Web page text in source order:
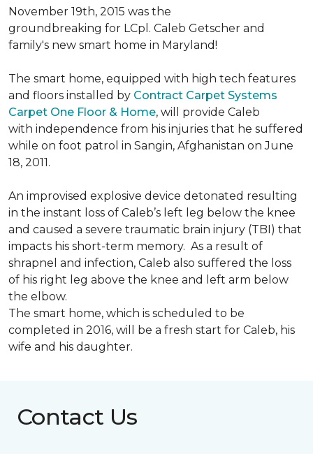
November 19th, 2015 was the
groundbreaking for LCpl. Caleb Getscher and
family's new smart home in Maryland!
The smart home, equipped with high tech features
and floors installed by Contract Carpet Systems
Carpet One Floor & Home, will provide Caleb
with independence from his injuries that he suffered
while on foot patrol in Sangin, Afghanistan on June
18, 2011.
An improvised explosive device detonated resulting
in the instant loss of Caleb’s left leg below the knee
and caused a severe traumatic brain injury (TBI) that
impacts his short-term memory. As a result of
shrapnel and infection, Caleb also suffered the loss
of his right leg above the knee and left arm below
the elbow.
The smart home, which is scheduled to be
completed in 2016, will be a fresh start for Caleb, his
wife and his daughter.
Contact Us